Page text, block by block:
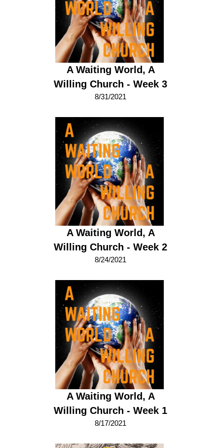
A Waiting World, A
Willing Church - Week 3
8/31/2021
A Waiting World, A
Willing Church - Week 2
8/24/2021
A Waiting World, A
Willing Church - Week 1
8/17/2021